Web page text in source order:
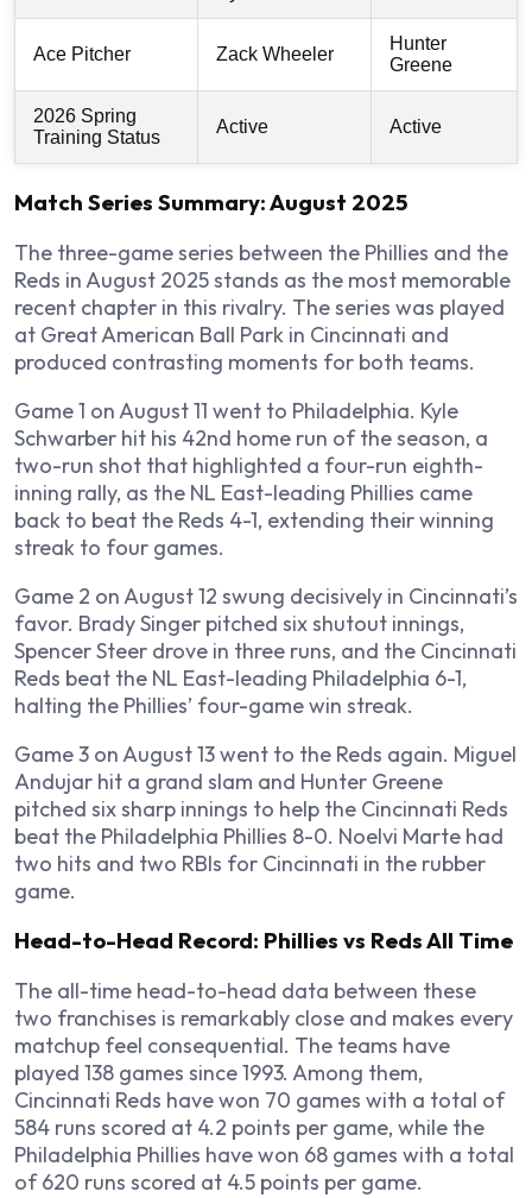
Ace Pitcher Zack Wheeler
Hunter
Greene
2026 Spring
Training Status
Active Active
Match Series Summary: August 2025
The three-game series between the Phillies and the
Reds in August 2025 stands as the most memorable
recent chapter in this rivalry. The series was played
at Great American Ball Park in Cincinnati and
produced contrasting moments for both teams.
Game 1 on August 11 went to Philadelphia. Kyle
Schwarber hit his 42nd home run of the season, a
two-run shot that highlighted a four-run eighth-
inning rally, as the NL East-leading Phillies came
back to beat the Reds 4-1, extending their winning
streak to four games.
Game 2 on August 12 swung decisively in Cincinnati’s
favor. Brady Singer pitched six shutout innings,
Spencer Steer drove in three runs, and the Cincinnati
Reds beat the NL East-leading Philadelphia 6-1,
halting the Phillies’ four-game win streak.
Game 3 on August 13 went to the Reds again. Miguel
Andujar hit a grand slam and Hunter Greene
pitched six sharp innings to help the Cincinnati Reds
beat the Philadelphia Phillies 8-0. Noelvi Marte had
two hits and two RBIs for Cincinnati in the rubber
game.
Head-to-Head Record: Phillies vs Reds All Time
The all-time head-to-head data between these
two franchises is remarkably close and makes every
matchup feel consequential. The teams have
played 138 games since 1993. Among them,
Cincinnati Reds have won 70 games with a total of
584 runs scored at 4.2 points per game, while the
Philadelphia Phillies have won 68 games with a total
of 620 runs scored at 4.5 points per game.